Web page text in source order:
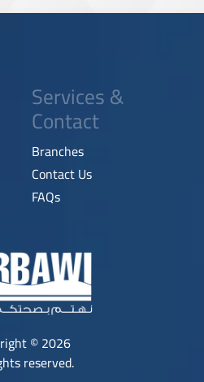
Services &
Contact
Branches
Contact Us
FAQs
© 2026
reserved.